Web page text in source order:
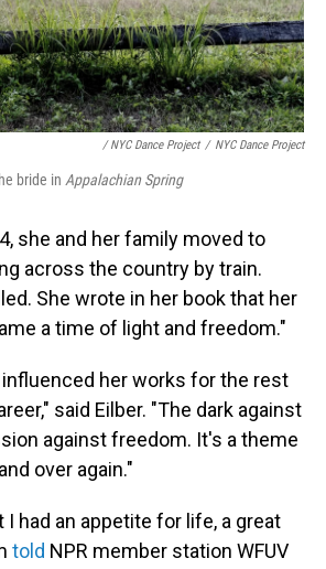
/ NYC Dance Project / NYC Dance Project
bride in Appalachian Spring
she and her family moved to
across the country by train.
She wrote in her book that her
a time of light and freedom."
her works for the rest
said Eilber. "The dark against
against freedom. It's a theme
over again."
had an appetite for life, a great
told NPR member station WFUV